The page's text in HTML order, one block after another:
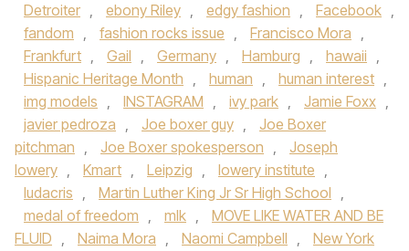
Detroiter , ebony Riley , edgy fashion , Facebook ,
fandom , fashion rocks issue , Francisco Mora ,
Frankfurt , Gail , Germany , Hamburg , hawaii ,
Hispanic Heritage Month , human , human interest ,
img models , INSTAGRAM , ivy park , Jamie Foxx ,
javier pedroza , Joe boxer guy ,
Joe Boxer
pitchman , Joe Boxer spokesperson ,
Joseph
lowery , Kmart , Leipzig , lowery institute ,
ludacris , Martin Luther King Jr Sr High School ,
medal of freedom , mlk ,
MOVE LIKE WATER AND BE
FLUID , Naima Mora , Naomi Campbell ,
New York